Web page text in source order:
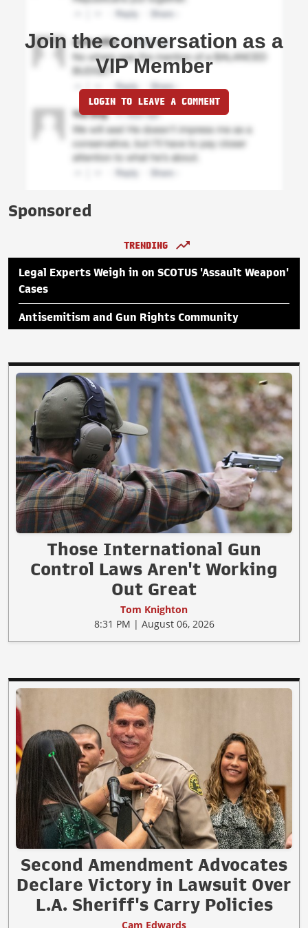
Join the conversation as a
VIP Member
LOGIN TO LEAVE A COMMENT
Sponsored
TRENDING
Legal Experts Weigh in on SCOTUS 'Assault Weapon'
Cases
Antisemitism and Gun Rights Community
Those International Gun
Control Laws Aren't Working
Out Great
Tom Knighton
8:31 PM | August 06, 2026
Second Amendment Advocates
Declare Victory in Lawsuit Over
L.A. Sheriff's Carry Policies
Cam Edwards